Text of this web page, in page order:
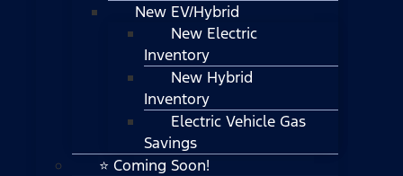
New EV/Hybrid
New Electric
Inventory
New Hybrid
Inventory
Electric Vehicle Gas
Savings
⭐ Coming Soon!